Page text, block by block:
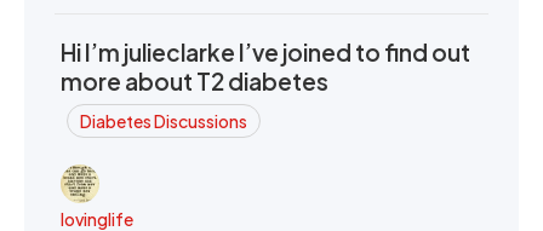
Hi I’m julieclarke I’ve joined to find out
more about T2 diabetes
Diabetes Discussions
lovinglife